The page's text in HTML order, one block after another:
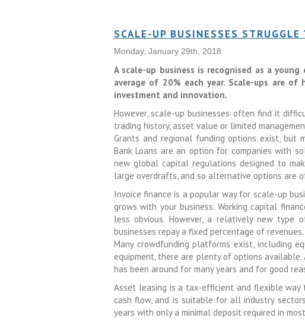
SCALE-UP BUSINESSES
Monday, January 29th, 2018
A scale-up business is recognised as a
average of 20% each year. Scale-ups are
investment and innovation.
However, scale-up businesses often find it
trading history, asset value or limited
Grants and regional funding options exist, but
Bank Loans are an option for companies with
new global capital regulations designed to
large overdrafts, and so alternative options are
Invoice finance is a popular way for scale-up
grows with your business. Working capital
less obvious. However, a relatively new type
businesses repay a fixed percentage of revenues.
Many crowdfunding platforms exist, including
equipment, there are plenty of options
has been around for many years and for good
Asset leasing is a tax-efficient and flexible way
cash flow, and is suitable for all industry
years with only a minimal deposit required in